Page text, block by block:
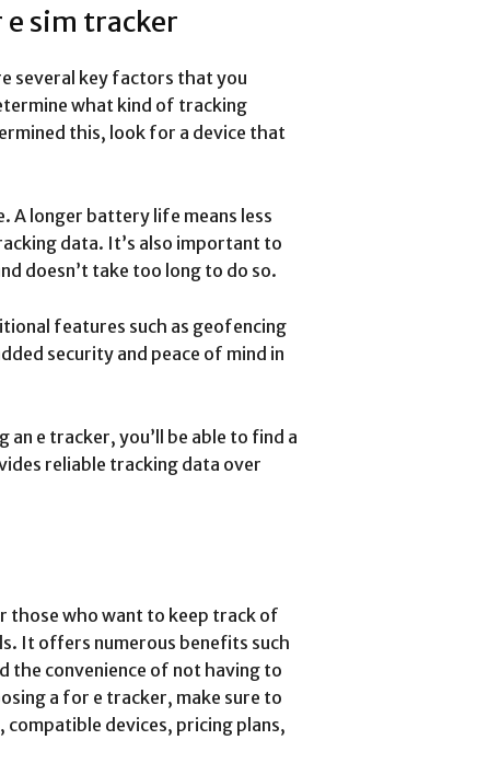
sim tracker
several key factors that you
what kind of tracking
this, look for a device that
A longer battery life means less
data. It’s also important to
doesn’t take too long to do so.
features such as geofencing
security and peace of mind in
e tracker, you’ll be able to find a
reliable tracking data over
those who want to keep track of
It offers numerous benefits such
the convenience of not having to
a for e tracker, make sure to
devices, pricing plans,